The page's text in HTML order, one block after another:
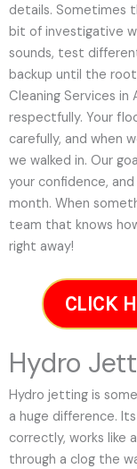
details. Sometimes
bit of investigative
sounds, test
backup until the
Cleaning Services in
respectfully. Your
carefully, and when
we walked in. Our
your confidence,
month. When
team that knows
right away!
CLICK
Hydro
Hydro jetting is
a huge difference.
correctly, works like
through a clog the